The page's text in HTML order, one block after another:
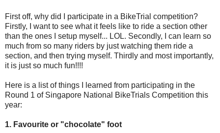
First off, why did I participate in a BikeTrial competition?
Firstly, I want to see what it feels like to ride a section other
than the ones I setup myself... LOL. Secondly, I can learn so
much from so many riders by just watching them ride a
section, and then trying myself. Thirdly and most importantly,
it is just so much fun!!!!
Here is a list of things I learned from participating in the
Round 1 of Singapore National BikeTrials Competition this
year:
1. Favourite or "chocolate" foot